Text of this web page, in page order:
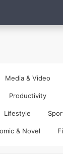
Media & Video
Productivity
Lifestyle
& Novel